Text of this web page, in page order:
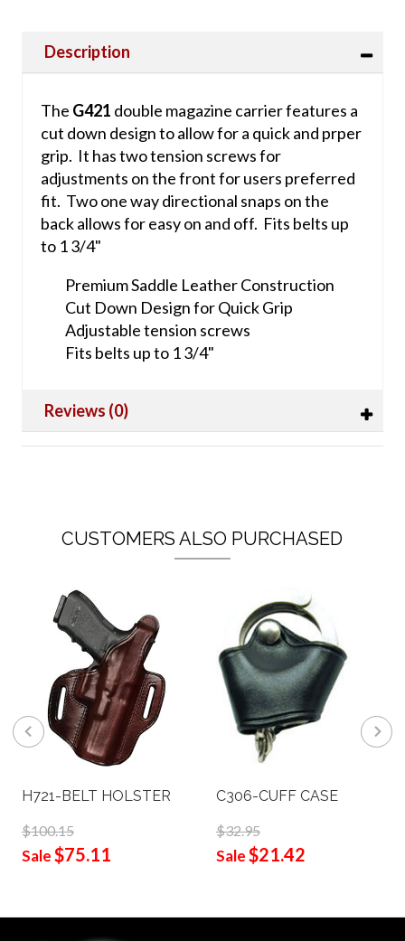
Description
The G421 double magazine carrier features a
cut down design to allow for a quick and prper
grip. It has two tension screws for
adjustments on the front for users preferred
fit. Two one way directional snaps on the
back allows for easy on and off. Fits belts up
to 1 3/4"
Premium Saddle Leather Construction
Cut Down Design for Quick Grip
Adjustable tension screws
Fits belts up to 1 3/4"
Reviews (0)
CUSTOMERS ALSO PURCHASED
H721-BELT HOLSTER
$100.15
Sale$75.11
C306-CUFF CASE
$32.95
Sale$21.42